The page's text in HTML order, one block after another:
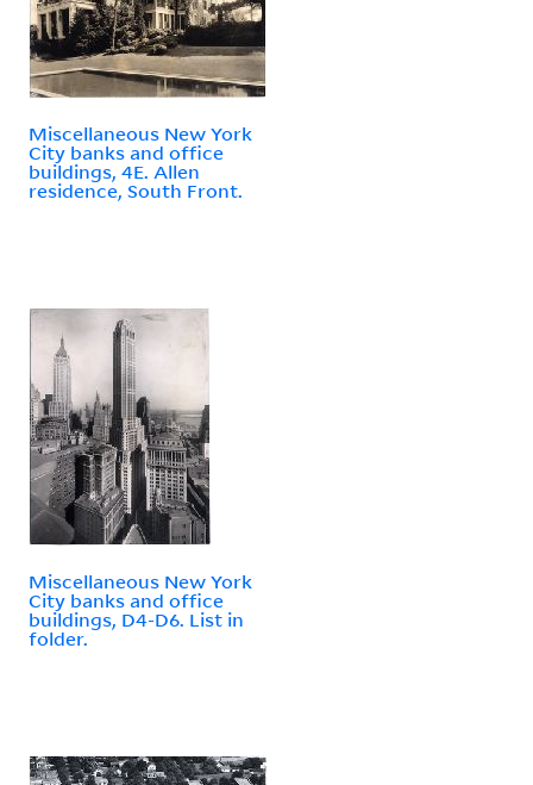
Miscellaneous New York
City banks and office
buildings, 4E. Allen
residence, South Front.
Miscellaneous New York
City banks and office
buildings, D4-D6. List in
folder.